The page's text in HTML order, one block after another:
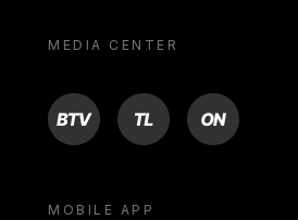
MEDIA CENTER
BTV TL ON
MOBILE APP